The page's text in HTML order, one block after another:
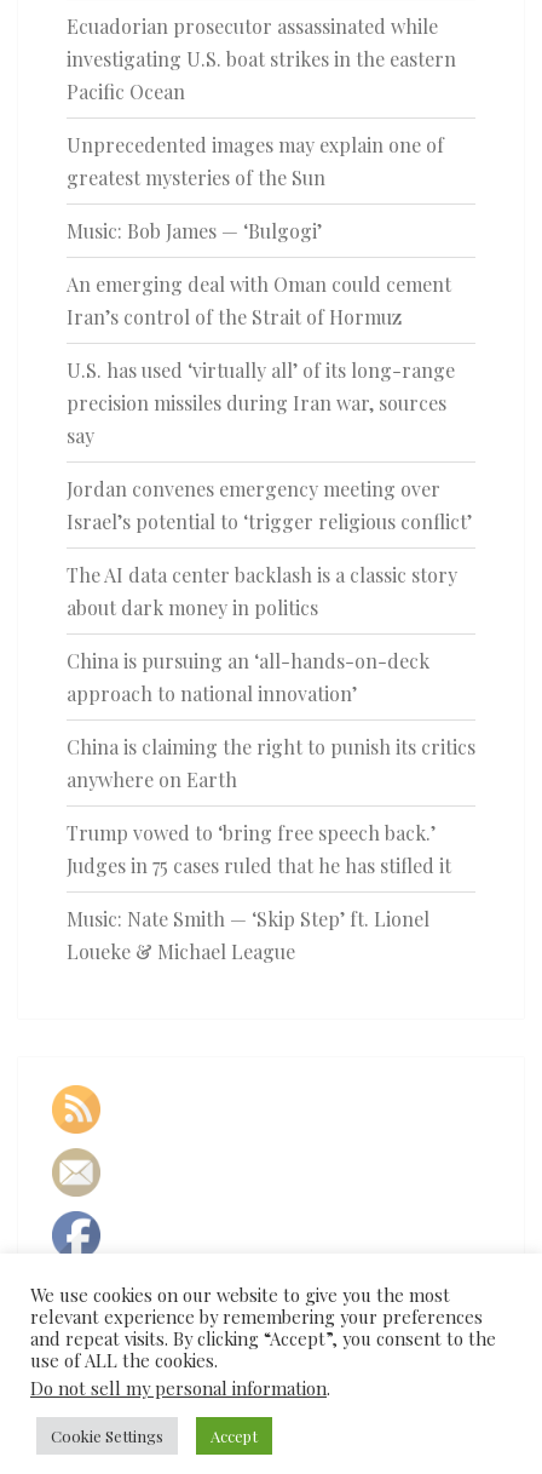
Ecuadorian prosecutor assassinated while
investigating U.S. boat strikes in the eastern
Pacific Ocean
Unprecedented images may explain one of
greatest mysteries of the Sun
Music: Bob James — ‘Bulgogi’
An emerging deal with Oman could cement
Iran’s control of the Strait of Hormuz
U.S. has used ‘virtually all’ of its long-range
precision missiles during Iran war, sources
say
Jordan convenes emergency meeting over
Israel’s potential to ‘trigger religious conflict’
The AI data center backlash is a classic story
about dark money in politics
China is pursuing an ‘all-hands-on-deck
approach to national innovation’
China is claiming the right to punish its critics
anywhere on Earth
Trump vowed to ‘bring free speech back.’
Judges in 75 cases ruled that he has stifled it
Music: Nate Smith — ‘Skip Step’ ft. Lionel
Loueke & Michael League
© 2026|Proudly Powered by
We use cookies on our website to give you the most
relevant experience by remembering your preferences
and repeat visits. By clicking “Accept”, you consent to the
use of ALL the cookies.
Do not sell my personal information.
Cookie Settings Accept